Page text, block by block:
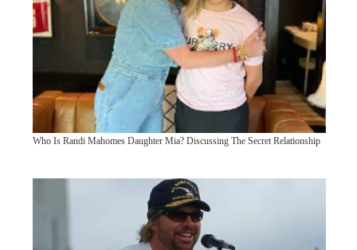
Who Is Randi Mahomes Daughter Mia? Discussing The Secret Relationship